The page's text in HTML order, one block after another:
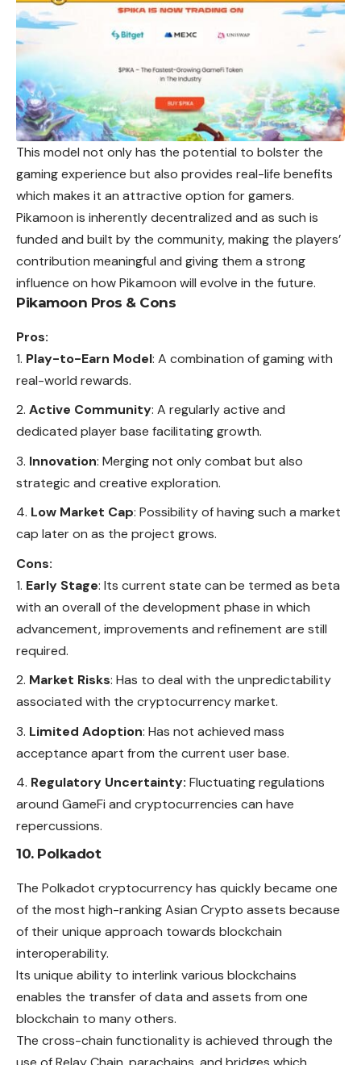
This model not only has the potential to bolster the
gaming experience but also provides real-life benefits
which makes it an attractive option for gamers.
Pikamoon is inherently decentralized and as such is
funded and built by the community, making the players’
contribution meaningful and giving them a strong
influence on how Pikamoon will evolve in the future.
Pikamoon Pros & Cons
Pros:
Play-to-Earn Model: A combination of gaming with
real-world rewards.
Active Community: A regularly active and
dedicated player base facilitating growth.
Innovation: Merging not only combat but also
strategic and creative exploration.
Low Market Cap: Possibility of having such a market
cap later on as the project grows.
Cons:
Early Stage: Its current state can be termed as beta
with an overall of the development phase in which
advancement, improvements and refinement are still
required.
Market Risks: Has to deal with the unpredictability
associated with the cryptocurrency market.
Limited Adoption: Has not achieved mass
acceptance apart from the current user base.
Regulatory Uncertainty: Fluctuating regulations
around GameFi and cryptocurrencies can have
repercussions.
10. Polkadot
The Polkadot cryptocurrency has quickly became one
of the most high-ranking Asian Crypto assets because
of their unique approach towards blockchain
interoperability.
Its unique ability to interlink various blockchains
enables the transfer of data and assets from one
blockchain to many others.
The cross-chain functionality is achieved through the